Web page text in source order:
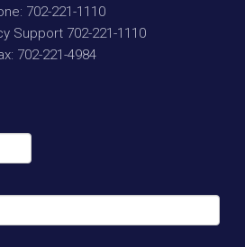
702-221-1110
Support 702-221-1110
702-221-4984